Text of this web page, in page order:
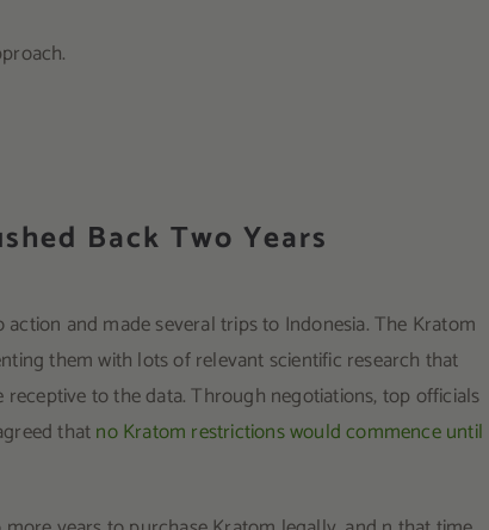
Back Two Years
and made several trips to Indonesia. The Kratom
them with lots of relevant scientific research that
receptive to the data. Through negotiations, top officials
thatno Kratom restrictions would commence until